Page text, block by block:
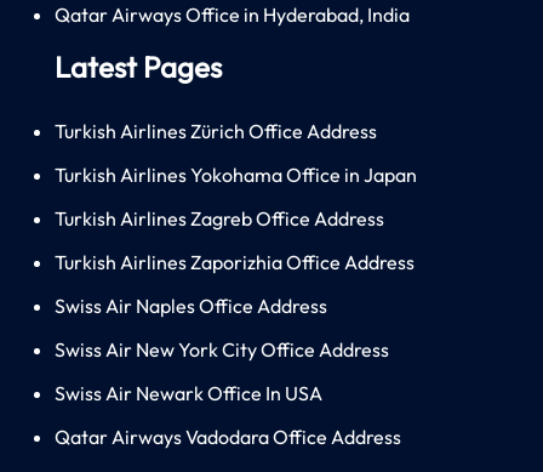
Qatar Airways Office in Hyderabad, India
Latest Pages
Turkish Airlines Zürich Office Address
Turkish Airlines Yokohama Office in Japan
Turkish Airlines Zagreb Office Address
Turkish Airlines Zaporizhia Office Address
Swiss Air Naples Office Address
Swiss Air New York City Office Address
Swiss Air Newark Office In USA
Qatar Airways Vadodara Office Address